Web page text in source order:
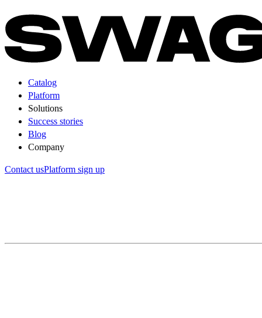
Catalog
Platform
Solutions
Success stories
Blog
Company
Contact usPlatform sign up